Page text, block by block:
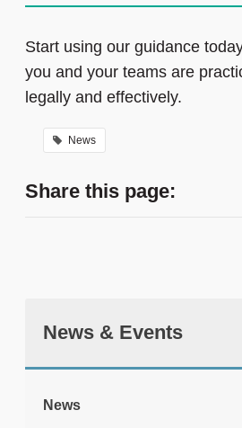
Start using our guidance
you and your teams are
legally and effectively.
News
Share this page:
News & Events
News